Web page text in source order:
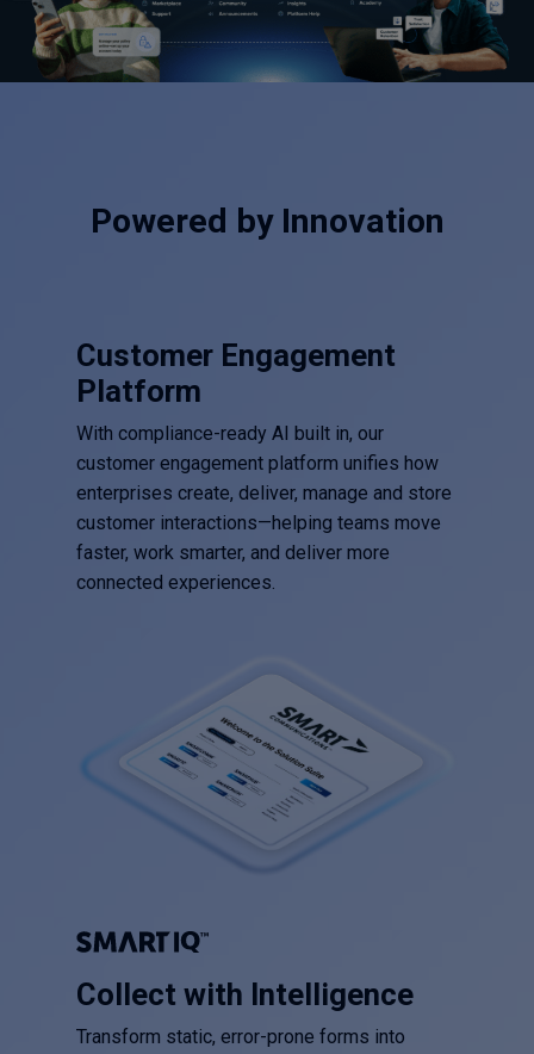
Powered by Innovation
Customer Engagement
Platform
With compliance-ready AI built in, our
customer engagement platform unifies how
enterprises create, deliver, manage and store
customer interactions—helping teams move
faster, work smarter, and deliver more
connected experiences.
Collect with Intelligence
Transform static, error-prone forms into